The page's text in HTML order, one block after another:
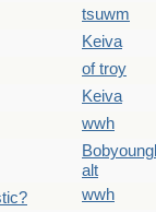
tsuwm
Keiva
of troy
Keiva
wwh
alt
wwh